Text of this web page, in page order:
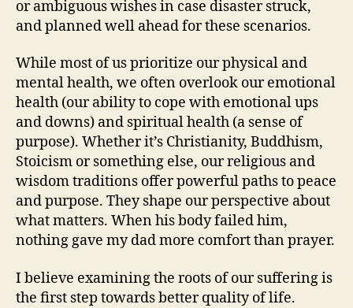
or ambiguous wishes in case disaster struck,
and planned well ahead for these scenarios.
While most of us prioritize our physical and
mental health, we often overlook our emotional
health (our ability to cope with emotional ups
and downs) and spiritual health (a sense of
purpose). Whether it’s Christianity, Buddhism,
Stoicism or something else, our religious and
wisdom traditions offer powerful paths to peace
and purpose. They shape our perspective about
what matters. When his body failed him,
nothing gave my dad more comfort than prayer.
I believe examining the roots of our suffering is
the first step towards better quality of life.